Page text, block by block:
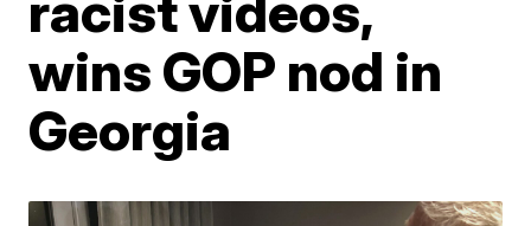
wins GOP nod in
Georgia